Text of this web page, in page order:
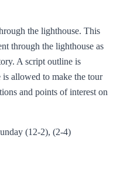
the lighthouse. This
through the lighthouse as
A script outline is
allowed to make the tour
and points of interest on
(12-2), (2-4)